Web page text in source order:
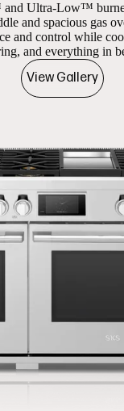
Ultra-Low™
and spacious gas
and control while
and everything in
View Gallery